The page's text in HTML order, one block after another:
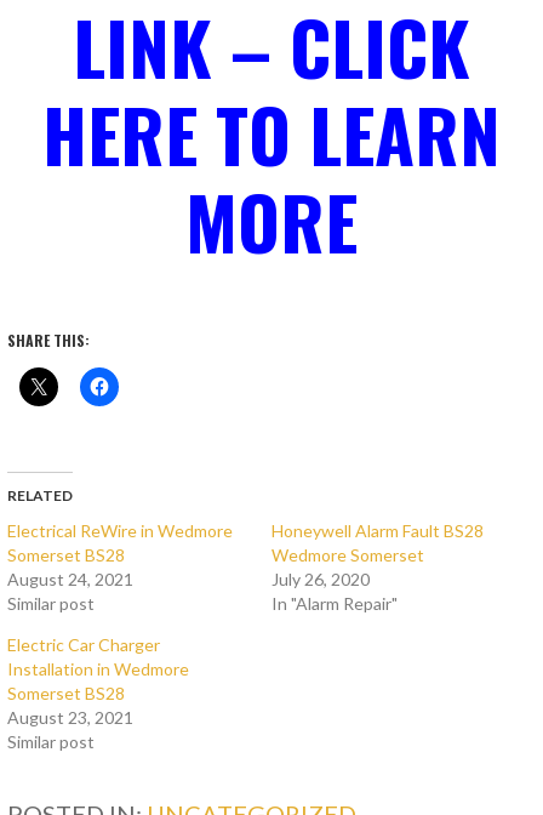
LINK – CLICK
HERE TO LEARN
MORE
SHARE THIS:
RELATED
Electrical ReWire in Wedmore
Somerset BS28
August 24, 2021
Similar post
Honeywell Alarm Fault BS28
Wedmore Somerset
July 26, 2020
In "Alarm Repair"
Electric Car Charger
Installation in Wedmore
Somerset BS28
August 23, 2021
Similar post